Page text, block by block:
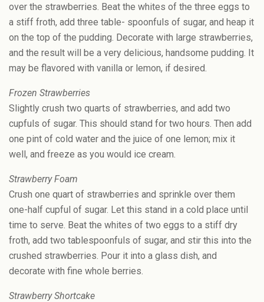
over the strawberries. Beat the whites of the three eggs to
a stiff froth, add three table- spoonfuls of sugar, and heap it
on the top of the pudding. Decorate with large strawberries,
and the result will be a very delicious, handsome pudding. It
may be flavored with vanilla or lemon, if desired.
Frozen Strawberries
Slightly crush two quarts of strawberries, and add two
cupfuls of sugar. This should stand for two hours. Then add
one pint of cold water and the juice of one lemon; mix it
well, and freeze as you would ice cream.
Strawberry Foam
Crush one quart of strawberries and sprinkle over them
one-half cupful of sugar. Let this stand in a cold place until
time to serve. Beat the whites of two eggs to a stiff dry
froth, add two tablespoonfuls of sugar, and stir this into the
crushed strawberries. Pour it into a glass dish, and
decorate with fine whole berries.
Strawberry Shortcake